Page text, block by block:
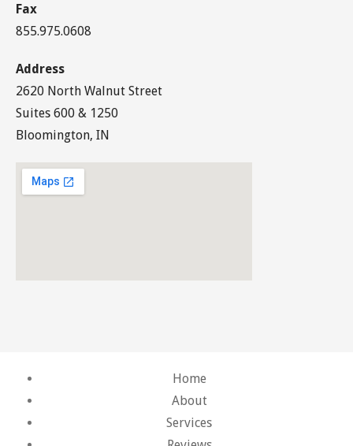
Fax
855.975.0608
Address
2620 North Walnut Street
Suites 600 & 1250
Bloomington, IN
Home
About
Services